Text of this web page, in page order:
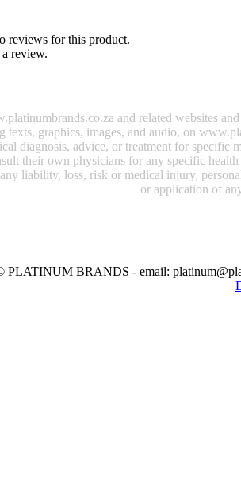
reviews for this product.
review.
and related websites
texts, graphics, images, and audio, on
diagnosis, advice, or treatment for
their own physicians for any specific
liability, loss, risk or medical injury,
or application of
PLATINUM BRANDS - email: